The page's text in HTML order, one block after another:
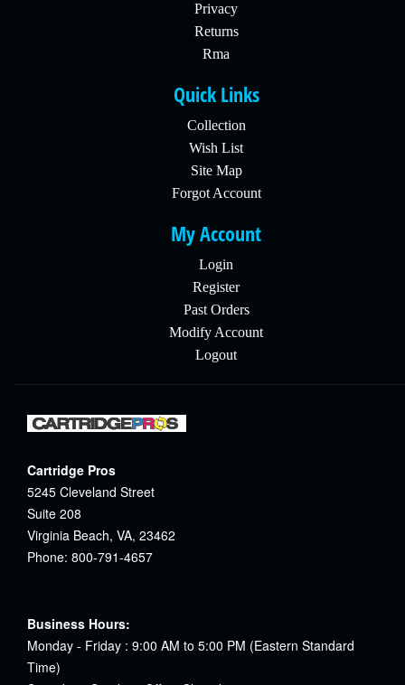
Privacy
Returns
Rma
Quick Links
Collection
Wish List
Site Map
Forgot Account
My Account
Login
Register
Past Orders
Modify Account
Logout
Cartridge Pros
5245 Cleveland Street
Suite 208
Virginia Beach, VA, 23462
Phone: 800-791-4657
Business Hours:
Monday - Friday : 9:00 AM to 5:00 PM (Eastern Standard
Time)